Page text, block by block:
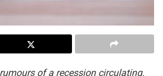
of a recession circulating.